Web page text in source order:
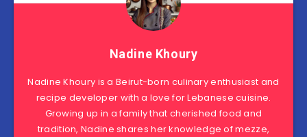
Nadine Khoury
Nadine Khoury is a Beirut-born culinary enthusiast and
recipe developer with a love for Lebanese cuisine.
Growing up in a family that cherished food and
tradition, Nadine shares her knowledge of mezze,